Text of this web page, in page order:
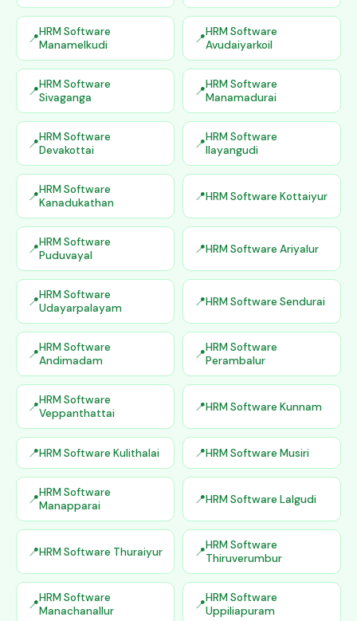
HRM Software
Manamelkudi
HRM Software
Avudaiyarkoil
HRM Software
Sivaganga
HRM Software
Manamadurai
HRM Software
Devakottai
HRM Software
Ilayangudi
HRM Software
Kanadukathan
HRM Software Kottaiyur
HRM Software
Puduvayal
HRM Software Ariyalur
HRM Software
Udayarpalayam
HRM Software Sendurai
HRM Software
Andimadam
HRM Software
Perambalur
HRM Software
Veppanthattai
HRM Software Kunnam
HRM Software Kulithalai HRM Software Musiri
HRM Software
Manapparai
HRM Software Lalgudi
HRM Software Thuraiyur
HRM Software
Thiruverumbur
HRM Software
Manachanallur
HRM Software
Uppiliapuram